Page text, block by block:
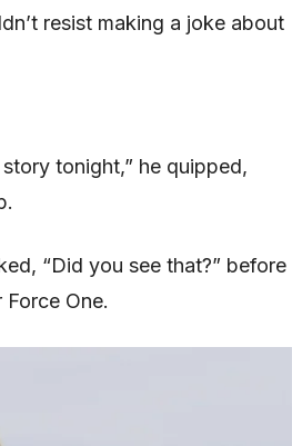
resist making a joke about
tonight,” he quipped,
“Did you see that?” before
One.